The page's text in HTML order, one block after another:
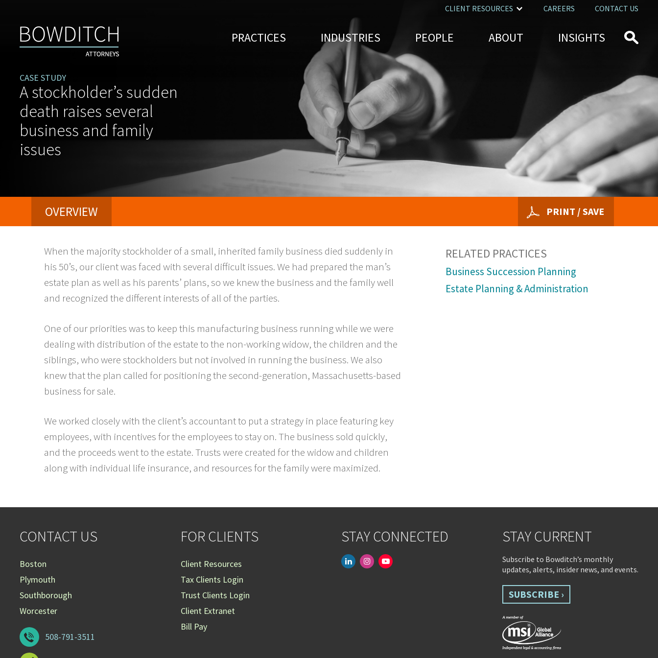
PRACTICES INDUSTRIES PEOPLE ABOUT INSIGHTS
CAREERS CONTACT US
CLIENT RESOURCES
CASE STUDY
A stockholder’s sudden
death raises several
business and family
issues
OVERVIEW PRINT / SAVE
When the majority stockholder of a small, inherited family business died suddenly in
his 50’s, our client was faced with several difficult issues. We had prepared the man’s
estate plan as well as his parents’ plans, so we knew the business and the family well
and recognized the different interests of all of the parties.
One of our priorities was to keep this manufacturing business running while we were
dealing with distribution of the estate to the non-working widow, the children and the
siblings, who were stockholders but not involved in running the business. We also
knew that the plan called for positioning the second-generation, Massachusetts-based
business for sale.
We worked closely with the client’s accountant to put a strategy in place featuring key
employees, with incentives for the employees to stay on. The business sold quickly,
and the proceeds went to the estate. Trusts were created for the widow and children
along with individual life insurance, and resources for the family were maximized.
RELATED PRACTICES
Business Succession Planning
Estate Planning & Administration
CONTACT US
Boston
Plymouth
Southborough
Worcester
508-791-3511
FOR CLIENTS
Client Resources
Tax Clients Login
Trust Clients Login
Client Extranet
Bill Pay
STAY CONNECTED
linkedininstagramyoutube-
STAY CURRENT
Subscribe to Bowditch’s monthly
updates, alerts, insider news, and events.
SUBSCRIBE ›